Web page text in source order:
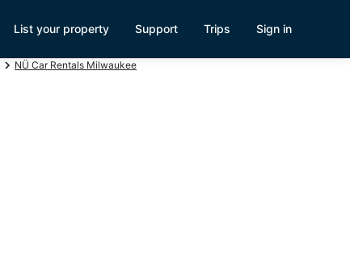
List your property Support Trips Sign in
NÜ Car Rentals Milwaukee